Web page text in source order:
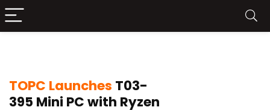
TOPC Launches T03-
395 Mini PC with Ryzen